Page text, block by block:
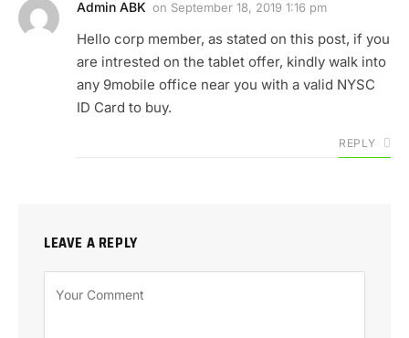
Admin ABK on September 18, 2019 1:16 pm
Hello corp member, as stated on this post, if you
are intrested on the tablet offer, kindly walk into
any 9mobile office near you with a valid NYSC
ID Card to buy.
REPLY
LEAVE A REPLY